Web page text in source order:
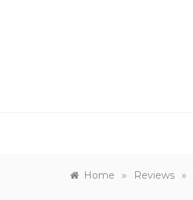
Home » Reviews »